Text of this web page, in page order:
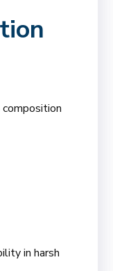
in harsh